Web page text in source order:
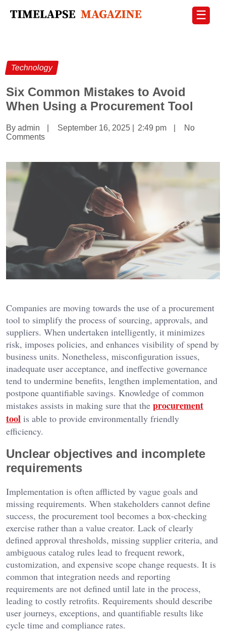
☰
Technology
Six Common Mistakes to Avoid
When Using a Procurement Tool
By admin September 16, 2025 2:49 pm
No
Comments
Companies are moving towards the use of a procurement
tool to simplify the process of sourcing, approvals, and
suppliers. When undertaken intelligently, it minimizes
risk, imposes policies, and enhances visibility of spend by
business units. Nonetheless, misconfiguration issues,
inadequate user acceptance, and ineffective governance
tend to undermine benefits, lengthen implementation, and
postpone quantifiable savings. Knowledge of common
mistakes assists in making sure that the procurement
tool is able to provide environmentally friendly
efficiency.
Unclear objectives and incomplete
requirements
Implementation is often afflicted by vague goals and
missing requirements. When stakeholders cannot define
success, the procurement tool becomes a box-checking
exercise rather than a value creator. Lack of clearly
defined approval thresholds, missing supplier criteria, and
ambiguous catalog rules lead to frequent rework,
customization, and expensive scope change requests. It is
common that integration needs and reporting
requirements are not defined until late in the process,
leading to costly retrofits. Requirements should describe
user journeys, exceptions, and quantifiable results like
cycle time and compliance rates.